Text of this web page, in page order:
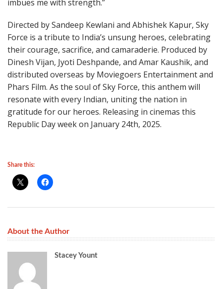
imbues me with strength.”
Directed by Sandeep Kewlani and Abhishek Kapur, Sky
Force is a tribute to India’s unsung heroes, celebrating
their courage, sacrifice, and camaraderie. Produced by
Dinesh Vijan, Jyoti Deshpande, and Amar Kaushik, and
distributed overseas by Moviegoers Entertainment and
Phars Film. As the soul of Sky Force, this anthem will
resonate with every Indian, uniting the nation in
gratitude for our heroes. Releasing in cinemas this
Republic Day week on January 24th, 2025.
Share this:
About the Author
Stacey Yount